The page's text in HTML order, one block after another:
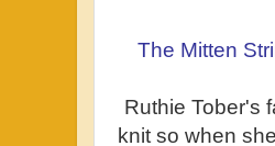
The Mitten
Ruthie Tober's
knit so when